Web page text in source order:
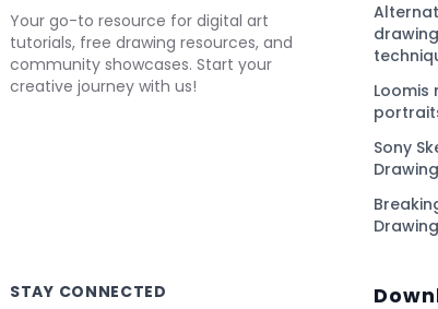
Your go-to resource for digital art
tutorials, free drawing resources, and
community showcases. Start your
creative journey with us!
Sony
Drawing
STAY CONNECTED